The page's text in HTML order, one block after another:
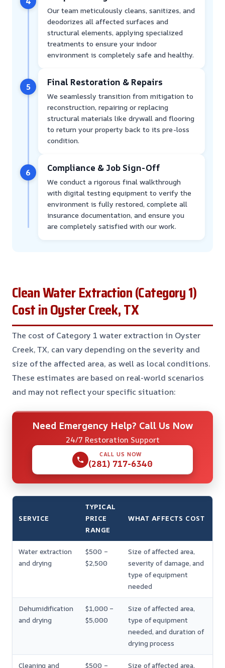
Our team meticulously cleans, sanitizes, and
deodorizes all affected surfaces and
structural elements, applying specialized
treatments to ensure your indoor
environment is completely safe and healthy.
5 Final Restoration & Repairs
We seamlessly transition from mitigation to
reconstruction, repairing or replacing
structural materials like drywall and flooring
to return your property back to its pre-loss
condition.
6 Compliance & Job Sign-Off
We conduct a rigorous final walkthrough
with digital testing equipment to verify the
environment is fully restored, complete all
insurance documentation, and ensure you
are completely satisfied with our work.
Clean Water Extraction (Category 1)
Cost in Oyster Creek, TX
The cost of Category 1 water extraction in Oyster
Creek, TX, can vary depending on the severity and
size of the affected area, as well as local conditions.
These estimates are based on real-world scenarios
and may not reflect your specific situation:
Need Emergency Help? Call Us Now
24/7 Restoration Support
CALL US NOW
(281) 717-6340
SERVICE
TYPICAL
PRICE
RANGE
WHAT AFFECTS COST
Water extraction
and drying
$500 –
$2,500
Size of affected area,
severity of damage, and
type of equipment
needed
Dehumidification
and drying
$1,000 –
$5,000
Size of affected area,
type of equipment
needed, and duration of
drying process
Cleaning and
$500 –
Size of affected area,